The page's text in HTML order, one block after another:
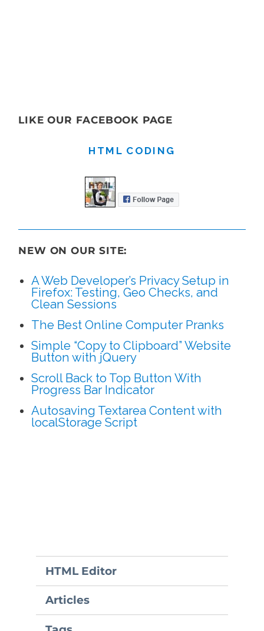
LIKE OUR FACEBOOK PAGE
HTML CODING
NEW ON OUR SITE:
A Web Developer’s Privacy Setup in
Firefox: Testing, Geo Checks, and
Clean Sessions
The Best Online Computer Pranks
Simple “Copy to Clipboard” Website
Button with jQuery
Scroll Back to Top Button With
Progress Bar Indicator
Autosaving Textarea Content with
localStorage Script
HTML Editor
Articles